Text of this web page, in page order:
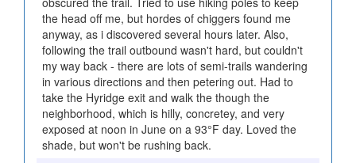
the head off me, but hordes of chiggers found me
anyway, as i discovered several hours later. Also,
following the trail outbound wasn't hard, but couldn't
my way back - there are lots of semi-trails wandering
in various directions and then petering out. Had to
take the Hyridge exit and walk the though the
neighborhood, which is hilly, concretey, and very
exposed at noon in June on a 93°F day. Loved the
shade, but won't be rushing back.